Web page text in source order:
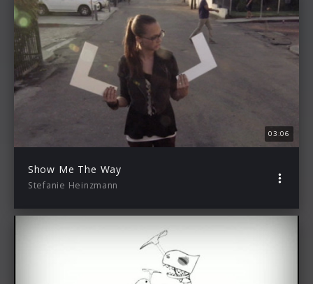
03:06
Show Me The Way
Stefanie Heinzmann